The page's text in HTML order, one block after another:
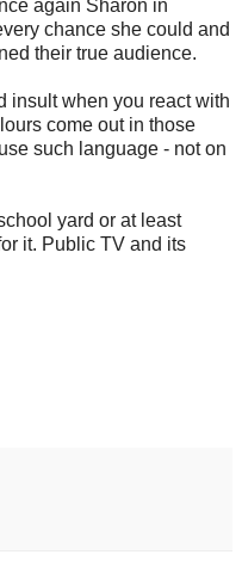
again Sharon in
chance she could and
their true audience.
insult when you react with
come out in those
such language - not on
yard or at least
it. Public TV and its